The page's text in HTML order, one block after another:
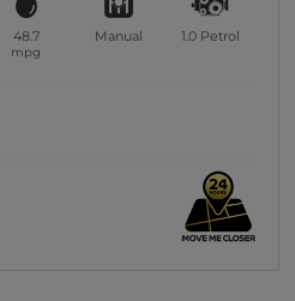
48.7
mpg
Manual 1.0 Petrol